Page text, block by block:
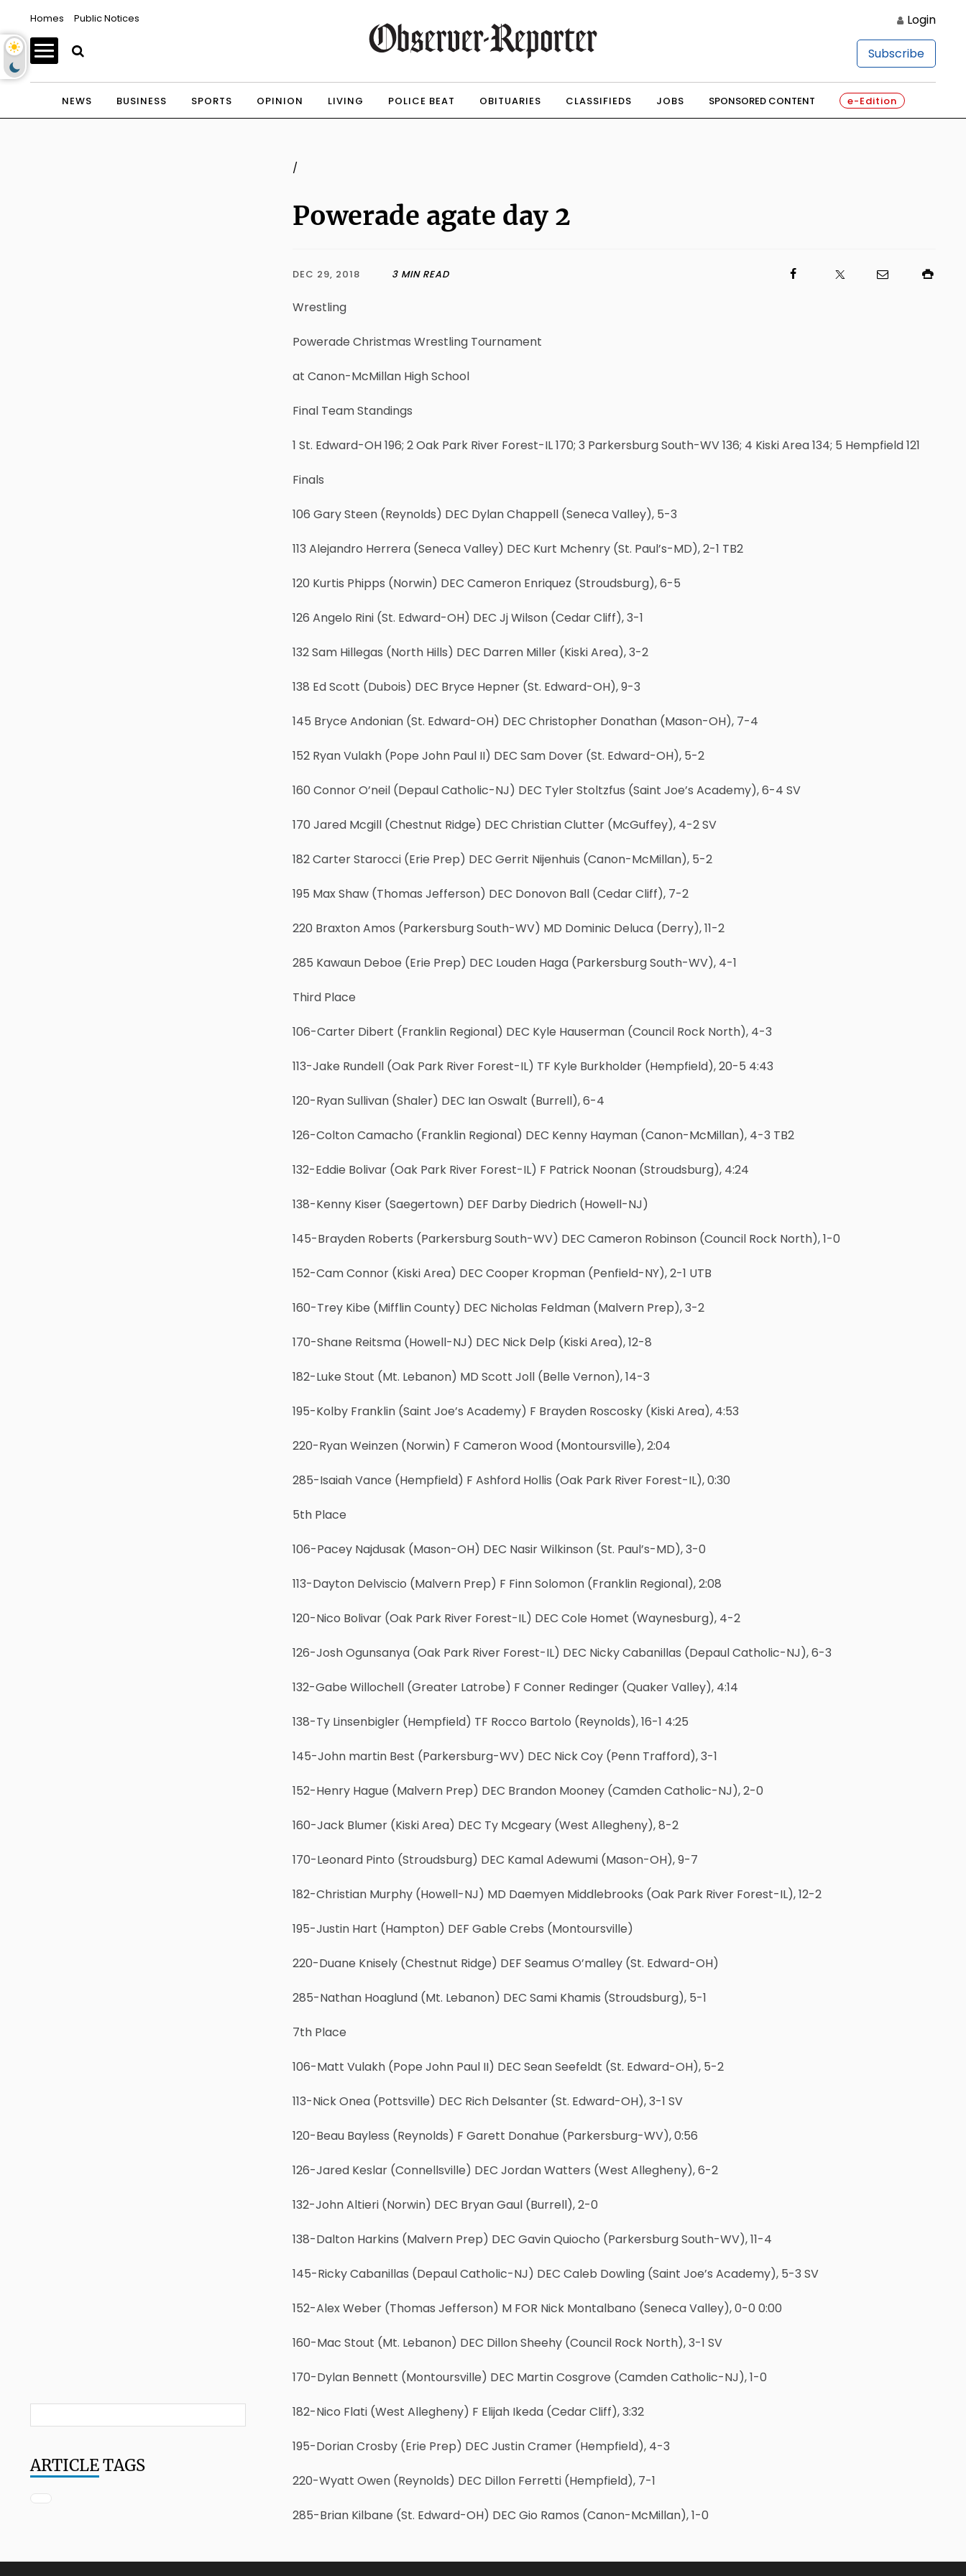
Homes Public Notices Login
Subscribe
NEWS BUSINESS SPORTS OPINION LIVING POLICE BEAT OBITUARIES CLASSIFIEDS JOBS SPONSORED CONTENT e-Edition
/
Powerade agate day 2
DEC 29, 2018 3 MIN READ
Wrestling
Powerade Christmas Wrestling Tournament
at Canon-McMillan High School
Final Team Standings
1 St. Edward-OH 196; 2 Oak Park River Forest-IL 170; 3 Parkersburg South-WV 136; 4 Kiski Area 134; 5 Hempfield 121
Finals
106 Gary Steen (Reynolds) DEC Dylan Chappell (Seneca Valley), 5-3
113 Alejandro Herrera (Seneca Valley) DEC Kurt Mchenry (St. Paul’s-MD), 2-1 TB2
120 Kurtis Phipps (Norwin) DEC Cameron Enriquez (Stroudsburg), 6-5
126 Angelo Rini (St. Edward-OH) DEC Jj Wilson (Cedar Cliff), 3-1
132 Sam Hillegas (North Hills) DEC Darren Miller (Kiski Area), 3-2
138 Ed Scott (Dubois) DEC Bryce Hepner (St. Edward-OH), 9-3
145 Bryce Andonian (St. Edward-OH) DEC Christopher Donathan (Mason-OH), 7-4
152 Ryan Vulakh (Pope John Paul II) DEC Sam Dover (St. Edward-OH), 5-2
160 Connor O’neil (Depaul Catholic-NJ) DEC Tyler Stoltzfus (Saint Joe’s Academy), 6-4 SV
170 Jared Mcgill (Chestnut Ridge) DEC Christian Clutter (McGuffey), 4-2 SV
182 Carter Starocci (Erie Prep) DEC Gerrit Nijenhuis (Canon-McMillan), 5-2
195 Max Shaw (Thomas Jefferson) DEC Donovon Ball (Cedar Cliff), 7-2
220 Braxton Amos (Parkersburg South-WV) MD Dominic Deluca (Derry), 11-2
285 Kawaun Deboe (Erie Prep) DEC Louden Haga (Parkersburg South-WV), 4-1
Third Place
106-Carter Dibert (Franklin Regional) DEC Kyle Hauserman (Council Rock North), 4-3
113-Jake Rundell (Oak Park River Forest-IL) TF Kyle Burkholder (Hempfield), 20-5 4:43
120-Ryan Sullivan (Shaler) DEC Ian Oswalt (Burrell), 6-4
126-Colton Camacho (Franklin Regional) DEC Kenny Hayman (Canon-McMillan), 4-3 TB2
132-Eddie Bolivar (Oak Park River Forest-IL) F Patrick Noonan (Stroudsburg), 4:24
138-Kenny Kiser (Saegertown) DEF Darby Diedrich (Howell-NJ)
145-Brayden Roberts (Parkersburg South-WV) DEC Cameron Robinson (Council Rock North), 1-0
152-Cam Connor (Kiski Area) DEC Cooper Kropman (Penfield-NY), 2-1 UTB
160-Trey Kibe (Mifflin County) DEC Nicholas Feldman (Malvern Prep), 3-2
170-Shane Reitsma (Howell-NJ) DEC Nick Delp (Kiski Area), 12-8
182-Luke Stout (Mt. Lebanon) MD Scott Joll (Belle Vernon), 14-3
195-Kolby Franklin (Saint Joe’s Academy) F Brayden Roscosky (Kiski Area), 4:53
220-Ryan Weinzen (Norwin) F Cameron Wood (Montoursville), 2:04
285-Isaiah Vance (Hempfield) F Ashford Hollis (Oak Park River Forest-IL), 0:30
5th Place
106-Pacey Najdusak (Mason-OH) DEC Nasir Wilkinson (St. Paul’s-MD), 3-0
113-Dayton Delviscio (Malvern Prep) F Finn Solomon (Franklin Regional), 2:08
120-Nico Bolivar (Oak Park River Forest-IL) DEC Cole Homet (Waynesburg), 4-2
126-Josh Ogunsanya (Oak Park River Forest-IL) DEC Nicky Cabanillas (Depaul Catholic-NJ), 6-3
132-Gabe Willochell (Greater Latrobe) F Conner Redinger (Quaker Valley), 4:14
138-Ty Linsenbigler (Hempfield) TF Rocco Bartolo (Reynolds), 16-1 4:25
145-John martin Best (Parkersburg-WV) DEC Nick Coy (Penn Trafford), 3-1
152-Henry Hague (Malvern Prep) DEC Brandon Mooney (Camden Catholic-NJ), 2-0
160-Jack Blumer (Kiski Area) DEC Ty Mcgeary (West Allegheny), 8-2
170-Leonard Pinto (Stroudsburg) DEC Kamal Adewumi (Mason-OH), 9-7
182-Christian Murphy (Howell-NJ) MD Daemyen Middlebrooks (Oak Park River Forest-IL), 12-2
195-Justin Hart (Hampton) DEF Gable Crebs (Montoursville)
220-Duane Knisely (Chestnut Ridge) DEF Seamus O’malley (St. Edward-OH)
285-Nathan Hoaglund (Mt. Lebanon) DEC Sami Khamis (Stroudsburg), 5-1
7th Place
106-Matt Vulakh (Pope John Paul II) DEC Sean Seefeldt (St. Edward-OH), 5-2
113-Nick Onea (Pottsville) DEC Rich Delsanter (St. Edward-OH), 3-1 SV
120-Beau Bayless (Reynolds) F Garett Donahue (Parkersburg-WV), 0:56
126-Jared Keslar (Connellsville) DEC Jordan Watters (West Allegheny), 6-2
132-John Altieri (Norwin) DEC Bryan Gaul (Burrell), 2-0
138-Dalton Harkins (Malvern Prep) DEC Gavin Quiocho (Parkersburg South-WV), 11-4
145-Ricky Cabanillas (Depaul Catholic-NJ) DEC Caleb Dowling (Saint Joe’s Academy), 5-3 SV
152-Alex Weber (Thomas Jefferson) M FOR Nick Montalbano (Seneca Valley), 0-0 0:00
160-Mac Stout (Mt. Lebanon) DEC Dillon Sheehy (Council Rock North), 3-1 SV
170-Dylan Bennett (Montoursville) DEC Martin Cosgrove (Camden Catholic-NJ), 1-0
182-Nico Flati (West Allegheny) F Elijah Ikeda (Cedar Cliff), 3:32
195-Dorian Crosby (Erie Prep) DEC Justin Cramer (Hempfield), 4-3
220-Wyatt Owen (Reynolds) DEC Dillon Ferretti (Hempfield), 7-1
285-Brian Kilbane (St. Edward-OH) DEC Gio Ramos (Canon-McMillan), 1-0
ARTICLETAGS